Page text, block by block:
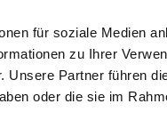
für soziale Medien
zu Ihrer
Unsere Partner führen
oder die sie im
effectiveness